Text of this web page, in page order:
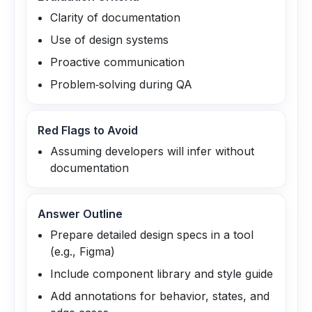
Clarity of documentation
Use of design systems
Proactive communication
Problem‑solving during QA
Red Flags to Avoid
Assuming developers will infer without
documentation
Answer Outline
Prepare detailed design specs in a tool
(e.g., Figma)
Include component library and style guide
Add annotations for behavior, states, and